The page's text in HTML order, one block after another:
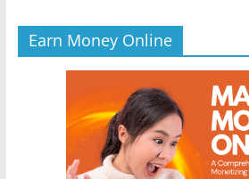
Earn Money Online